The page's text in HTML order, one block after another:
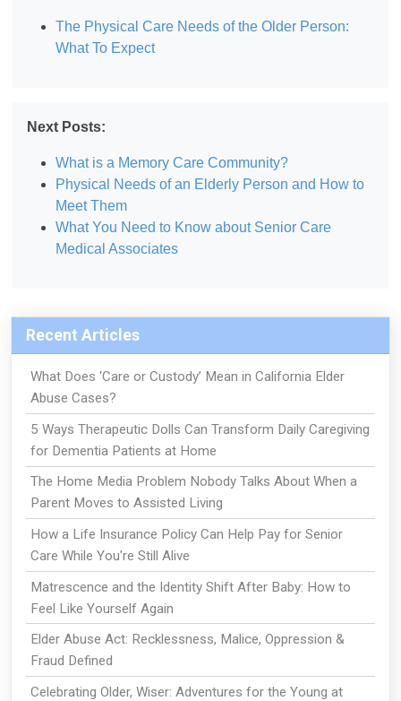
The Physical Care Needs of the Older Person:
What To Expect
Next Posts:
What is a Memory Care Community?
Physical Needs of an Elderly Person and How to
Meet Them
What You Need to Know about Senior Care
Medical Associates
Recent Articles
What Does ‘Care or Custody’ Mean in California Elder
Abuse Cases?
5 Ways Therapeutic Dolls Can Transform Daily Caregiving
for Dementia Patients at Home
The Home Media Problem Nobody Talks About When a
Parent Moves to Assisted Living
How a Life Insurance Policy Can Help Pay for Senior
Care While You're Still Alive
Matrescence and the Identity Shift After Baby: How to
Feel Like Yourself Again
Elder Abuse Act: Recklessness, Malice, Oppression &
Fraud Defined
Celebrating Older, Wiser: Adventures for the Young at